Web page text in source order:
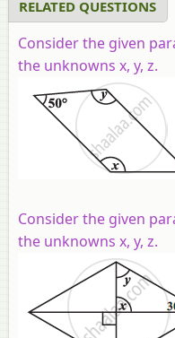
RELATED QUESTIONS
Consider the given
the unknowns x, y, z.
Consider the given
the unknowns x, y, z.